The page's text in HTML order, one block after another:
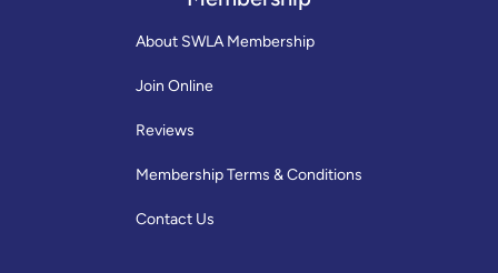
About SWLA Membership
Join Online
Reviews
Membership Terms & Conditions
Contact Us